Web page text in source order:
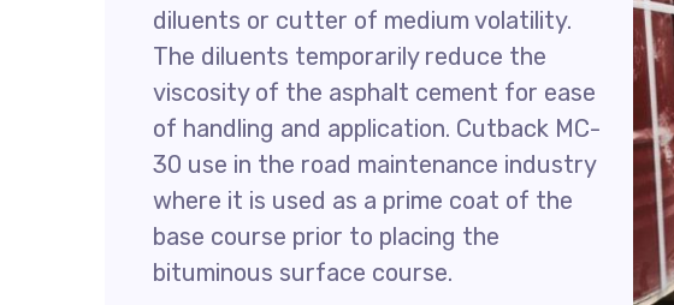
diluents or cutter of medium volatility.
The diluents temporarily reduce the
viscosity of the asphalt cement for ease
of handling and application. Cutback MC-
30 use in the road maintenance industry
where it is used as a prime coat of the
base course prior to placing the
bituminous surface course.